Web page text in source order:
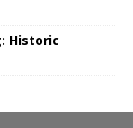
Historic